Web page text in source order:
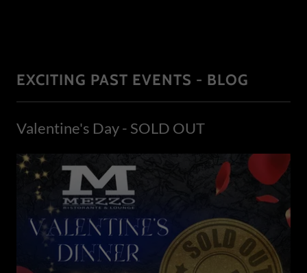
EXCITING PAST EVENTS - BLOG
Valentine's Day - SOLD OUT